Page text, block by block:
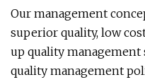
Our management
superior quality, low
up quality management
quality management